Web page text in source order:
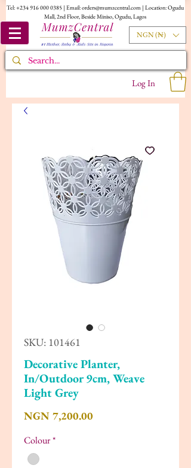
Tel:+234 916 000 0385 | Email:orders@mumzcentral.com | Location: Ogudu
Mall, 2nd Floor, Beside Miniso, Ogudu, Lagos
NGN (₦)
Log In
SKU: 101461
Decorative Planter,
In/Outdoor 9cm, Weave
Light Grey
NGN 7,200.00Price
Colour*